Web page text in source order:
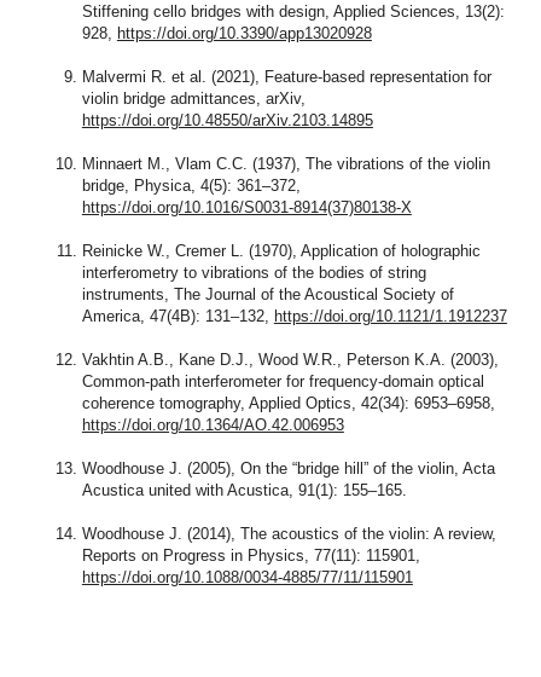
Stiffening cello bridges with design, Applied Sciences, 13(2):
928,
https://doi.org/10.3390/app13020928
Malvermi R. et al. (2021), Feature-based representation for
violin bridge admittances, arXiv,
https://doi.org/10.48550/arXiv.2103.14895
Minnaert M., Vlam C.C. (1937), The vibrations of the violin
bridge, Physica, 4(5): 361–372,
https://doi.org/10.1016/S0031-8914(37)80138-X
Reinicke W., Cremer L. (1970), Application of holographic
interferometry to vibrations of the bodies of string
instruments, The Journal of the Acoustical Society of
America, 47(4B): 131–132,
https://doi.org/10.1121/1.1912237
Vakhtin A.B., Kane D.J., Wood W.R., Peterson K.A. (2003),
Common-path interferometer for frequency-domain optical
coherence tomography, Applied Optics, 42(34): 6953–6958,
https://doi.org/10.1364/AO.42.006953
Woodhouse J. (2005), On the “bridge hill” of the violin, Acta
Acustica united with Acustica, 91(1): 155–165.
Woodhouse J. (2014), The acoustics of the violin: A review,
Reports on Progress in Physics, 77(11): 115901,
https://doi.org/10.1088/0034-4885/77/11/115901